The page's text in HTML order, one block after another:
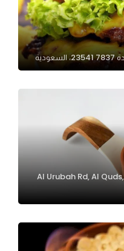
3184 Al Urubah Rd, Al